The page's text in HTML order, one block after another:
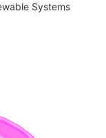
Systems